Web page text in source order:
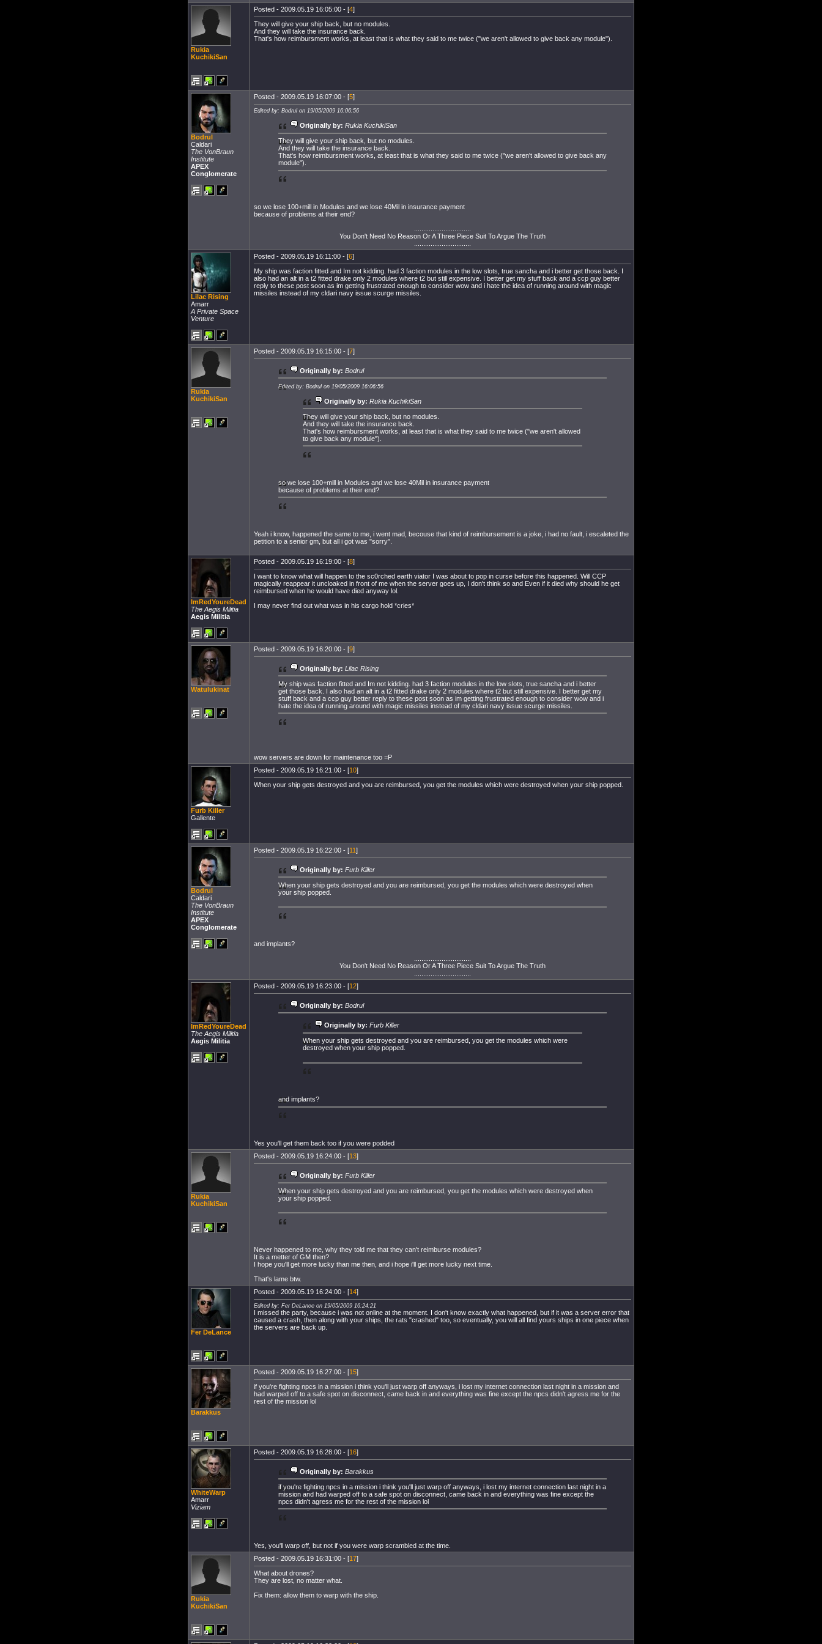
Rukia
KuchikiSan
Posted - 2009.05.19 16:05:00 - [4]
They will give your ship back, but no modules.
And they will take the insurance back.
That's how reimbursment works, at least that is what they said to me twice ("we aren't allowed to give back any module").
Bodrul
Caldari
The VonBraun
Institute
APEX
Conglomerate
Posted - 2009.05.19 16:07:00 - [5]
Edited by: Bodrul on 19/05/2009 16:06:56
Originally by: Rukia KuchikiSan
They will give your ship back, but no modules.
And they will take the insurance back.
That's how reimbursment works, at least that is what they said to me twice ("we aren't allowed to give back any
module").
so we lose 100+mill in Modules and we lose 40Mil in insurance payment
because of problems at their end?
You Don't Need No Reason Or A Three Piece Suit To Argue The Truth
Lilac Rising
Amarr
A Private Space
Venture
Posted - 2009.05.19 16:11:00 - [6]
My ship was faction fitted and Im not kidding. had 3 faction modules in the low slots, true sancha and i better get those back. I
also had an alt in a t2 fitted drake only 2 modules where t2 but still expensive. I better get my stuff back and a ccp guy better
reply to these post soon as im getting frustrated enough to consider wow and i hate the idea of running around with magic
missiles instead of my cldari navy issue scurge missiles.
Rukia
KuchikiSan
Posted - 2009.05.19 16:15:00 - [7]
Originally by: Bodrul
Edited by: Bodrul on 19/05/2009 16:06:56
Originally by: Rukia KuchikiSan
They will give your ship back, but no modules.
And they will take the insurance back.
That's how reimbursment works, at least that is what they said to me twice ("we aren't allowed
to give back any module").
so we lose 100+mill in Modules and we lose 40Mil in insurance payment
because of problems at their end?
Yeah i know, happened the same to me, i went mad, becouse that kind of reimbursement is a joke, i had no fault, i escaleted the
petition to a senior gm, but all i got was "sorry".
ImRedYoureDead
The Aegis Militia
Aegis Militia
Posted - 2009.05.19 16:19:00 - [8]
I want to know what will happen to the sc0rched earth viator I was about to pop in curse before this happened. Will CCP
magically reappear it uncloaked in front of me when the server goes up, I don't think so and Even if it died why should he get
reimbursed when he would have died anyway lol.
I may never find out what was in his cargo hold *cries*
Watulukinat
Posted - 2009.05.19 16:20:00 - [9]
Originally by: Lilac Rising
My ship was faction fitted and Im not kidding. had 3 faction modules in the low slots, true sancha and i better
get those back. I also had an alt in a t2 fitted drake only 2 modules where t2 but still expensive. I better get my
stuff back and a ccp guy better reply to these post soon as im getting frustrated enough to consider wow and i
hate the idea of running around with magic missiles instead of my cldari navy issue scurge missiles.
wow servers are down for maintenance too =P
Furb Killer
Gallente
Posted - 2009.05.19 16:21:00 - [10]
When your ship gets destroyed and you are reimbursed, you get the modules which were destroyed when your ship popped.
Bodrul
Caldari
The VonBraun
Institute
APEX
Conglomerate
Posted - 2009.05.19 16:22:00 - [11]
Originally by: Furb Killer
When your ship gets destroyed and you are reimbursed, you get the modules which were destroyed when
your ship popped.
and implants?
You Don't Need No Reason Or A Three Piece Suit To Argue The Truth
ImRedYoureDead
The Aegis Militia
Aegis Militia
Posted - 2009.05.19 16:23:00 - [12]
Originally by: Bodrul
Originally by: Furb Killer
When your ship gets destroyed and you are reimbursed, you get the modules which were
destroyed when your ship popped.
and implants?
Yes you'll get them back too if you were podded
Rukia
KuchikiSan
Posted - 2009.05.19 16:24:00 - [13]
Originally by: Furb Killer
When your ship gets destroyed and you are reimbursed, you get the modules which were destroyed when
your ship popped.
Never happened to me, why they told me that they can't reimburse modules?
It is a metter of GM then?
I hope you'll get more lucky than me then, and i hope i'll get more lucky next time.
That's lame btw.
Fer DeLance
Posted - 2009.05.19 16:24:00 - [14]
Edited by: Fer DeLance on 19/05/2009 16:24:21
I missed the party, because i was not online at the moment. I don't know exactly what happened, but if it was a server error that
caused a crash, then along with your ships, the rats "crashed" too, so eventually, you will all find yours ships in one piece when
the servers are back up.
Barakkus
Posted - 2009.05.19 16:27:00 - [15]
if you're fighting npcs in a mission i think you'll just warp off anyways, i lost my internet connection last night in a mission and
had warped off to a safe spot on disconnect, came back in and everything was fine except the npcs didn't agress me for the
rest of the mission lol
WhiteWarp
Amarr
Viziam
Posted - 2009.05.19 16:28:00 - [16]
Originally by: Barakkus
if you're fighting npcs in a mission i think you'll just warp off anyways, i lost my internet connection last night in a
mission and had warped off to a safe spot on disconnect, came back in and everything was fine except the
npcs didn't agress me for the rest of the mission lol
Yes, you'll warp off, but not if you were warp scrambled at the time.
Rukia
KuchikiSan
Posted - 2009.05.19 16:31:00 - [17]
What about drones?
They are lost, no matter what.
Fix them: allow them to warp with the ship.